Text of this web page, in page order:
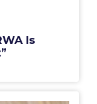
Is